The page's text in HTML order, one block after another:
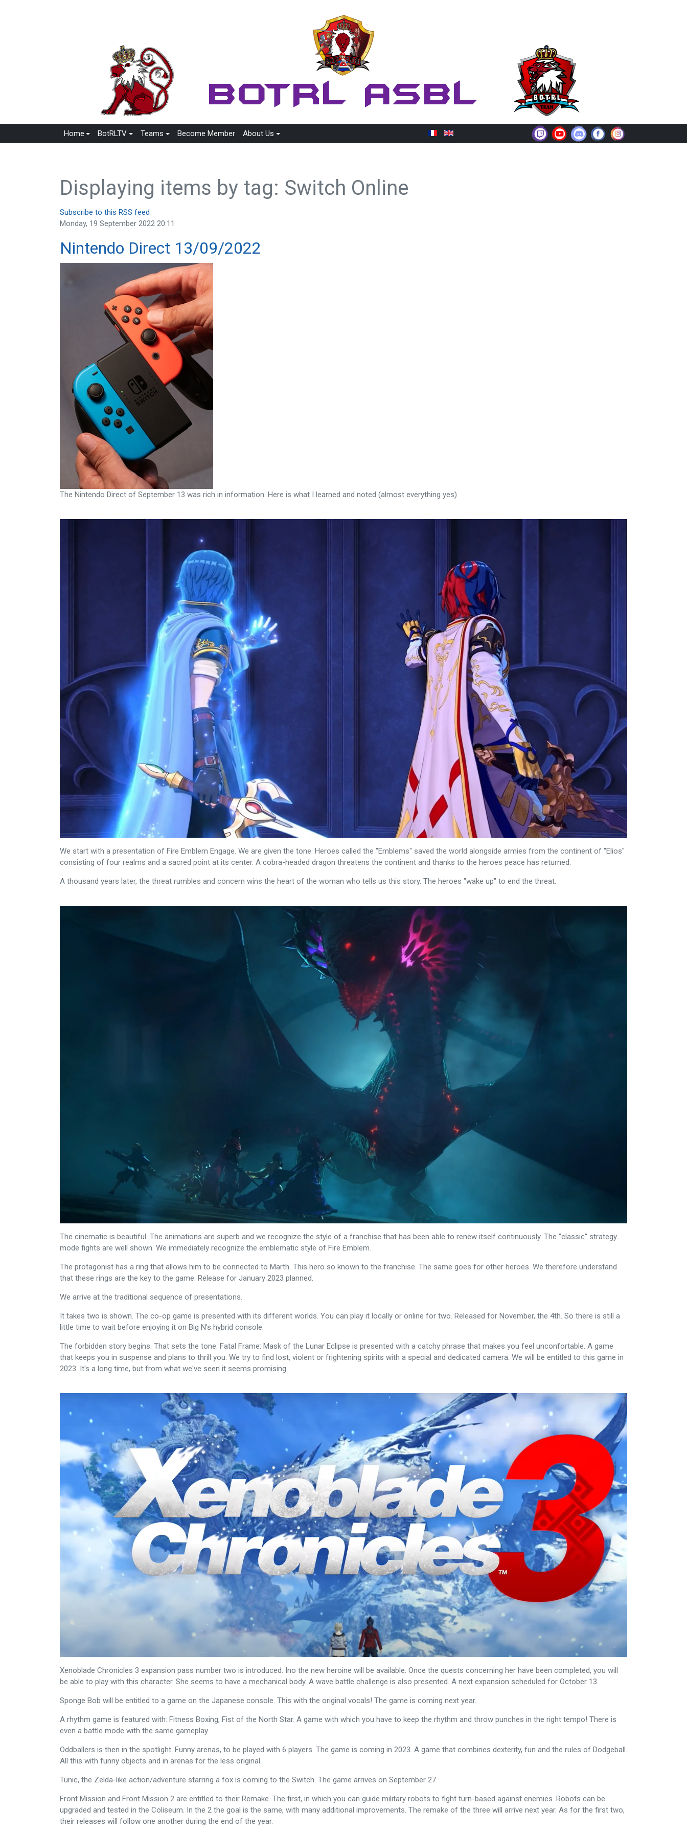
Home BotRLTV Teams Become Member About Us
Displaying items by tag: Switch Online
Subscribe to this RSS feed
Monday, 19 September 2022 20:11
Nintendo Direct 13/09/2022
The Nintendo Direct of September 13 was rich in information. Here is what I learned and noted (almost everything yes)
We start with a presentation of Fire Emblem Engage. We are given the tone. Heroes called the "Emblems" saved the world alongside armies from the continent of "Elios"
consisting of four realms and a sacred point at its center. A cobra-headed dragon threatens the continent and thanks to the heroes peace has returned.
A thousand years later, the threat rumbles and concern wins the heart of the woman who tells us this story. The heroes "wake up" to end the threat.
The cinematic is beautiful. The animations are superb and we recognize the style of a franchise that has been able to renew itself continuously. The "classic" strategy
mode fights are well shown. We immediately recognize the emblematic style of Fire Emblem.
The protagonist has a ring that allows him to be connected to Marth. This hero so known to the franchise. The same goes for other heroes. We therefore understand
that these rings are the key to the game. Release for January 2023 planned.
We arrive at the traditional sequence of presentations.
It takes two is shown. The co-op game is presented with its different worlds. You can play it locally or online for two. Released for November, the 4th. So there is still a
little time to wait before enjoying it on Big N's hybrid console.
The forbidden story begins. That sets the tone. Fatal Frame: Mask of the Lunar Eclipse is presented with a catchy phrase that makes you feel unconfortable. A game
that keeps you in suspense and plans to thrill you. We try to find lost, violent or frightening spirits with a special and dedicated camera. We will be entitled to this game in
2023. It's a long time, but from what we've seen it seems promising.
Xenoblade Chronicles 3 expansion pass number two is introduced. Ino the new heroine will be available. Once the quests concerning her have been completed, you will
be able to play with this character. She seems to have a mechanical body. A wave battle challenge is also presented. A next expansion scheduled for October 13.
Sponge Bob will be entitled to a game on the Japanese console. This with the original vocals! The game is coming next year.
A rhythm game is featured with: Fitness Boxing, Fist of the North Star. A game with which you have to keep the rhythm and throw punches in the right tempo! There is
even a battle mode with the same gameplay.
Oddballers is then in the spotlight. Funny arenas, to be played with 6 players. The game is coming in 2023. A game that combines dexterity, fun and the rules of Dodgeball.
All this with funny objects and in arenas for the less original.
Tunic, the Zelda-like action/adventure starring a fox is coming to the Switch. The game arrives on September 27.
Front Mission and Front Mission 2 are entitled to their Remake. The first, in which you can guide military robots to fight turn-based against enemies. Robots can be
upgraded and tested in the Coliseum. In the 2 the goal is the same, with many additional improvements. The remake of the three will arrive next year. As for the first two,
their releases will follow one another during the end of the year.